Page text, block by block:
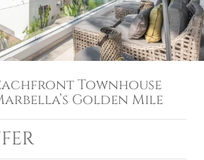
Townhouse
Golden Mile